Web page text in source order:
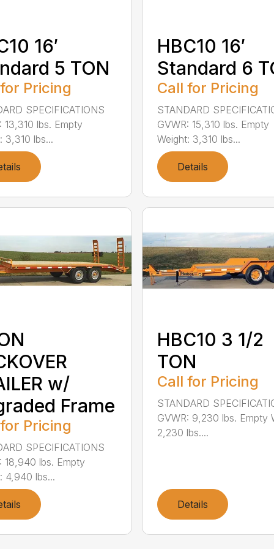
16′
5 TON
Pricing
SPECIFICATIONS
13,310 lbs. Empty
3,310 lbs...
HBC10 16′
Standard 6
Call for Pricing
STANDARD
GVWR: 15,310 lbs. Empty
Weight: 3,310 lbs...
Details
w/
Frame
Pricing
SPECIFICATIONS
18,940 lbs. Empty
4,940 lbs...
HBC10 3 1/2
TON
Call for Pricing
STANDARD
GVWR: 9,230 lbs. Empty
2,230 lbs....
Details